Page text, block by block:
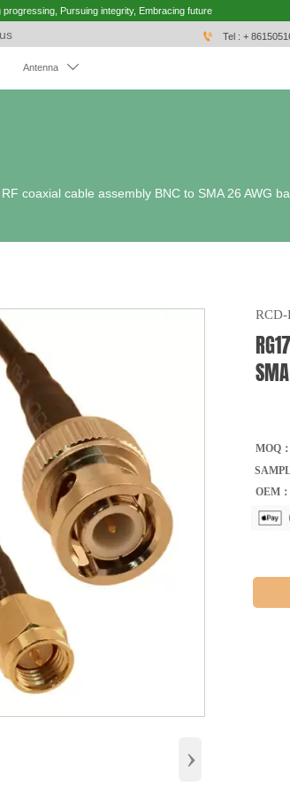
progressing, Pursuing integrity, Embracing future
 Tel : +
Antenna 
coaxial cable assembly BNC to SMA 26 AWG
›
RCD-
MOQ
OEM：